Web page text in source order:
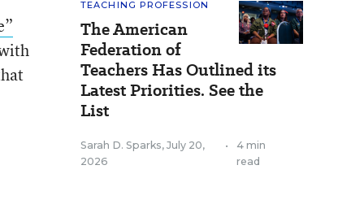
TEACHING PROFESSION
The American
Federation of
Teachers Has Outlined its
Latest Priorities. See the
List
Sarah D. Sparks, July 20,
2026
•
4 min
read